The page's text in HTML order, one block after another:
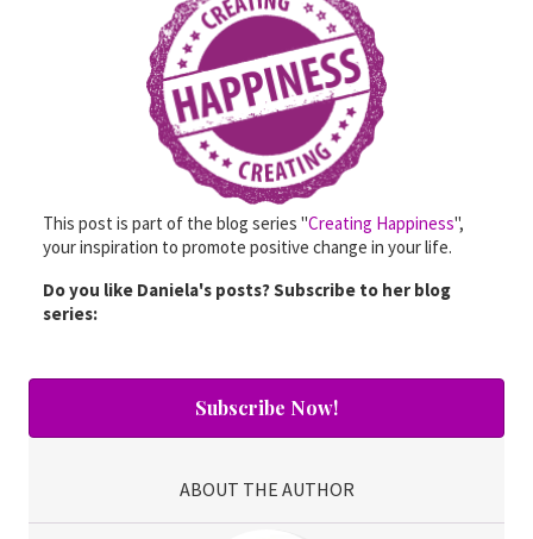
This post is part of the blog series "Creating Happiness",
your inspiration to promote positive change in your life.
Do you like Daniela's posts? Subscribe to her blog
series:
Subscribe Now!
ABOUT THE AUTHOR